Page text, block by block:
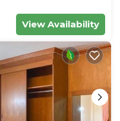
View Availability